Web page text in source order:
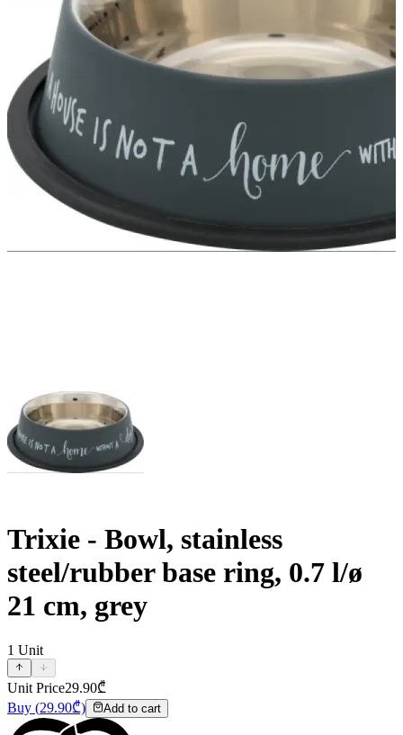
Trixie - Bowl, stainless
steel/rubber base ring, 0.7 l/ø
21 cm, grey
1 Unit
Unit Price29.90₾
Buy (29.90₾) Add to cart